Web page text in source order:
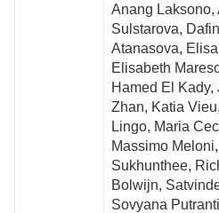
Anang Laksono,
Sulstarova,
Atanasova,
Elisabeth
Hamed El Kady,
Zhan, Katia
Lingo, Maria
Massimo
Sukhunthee,
Bolwijn,
Sovyana